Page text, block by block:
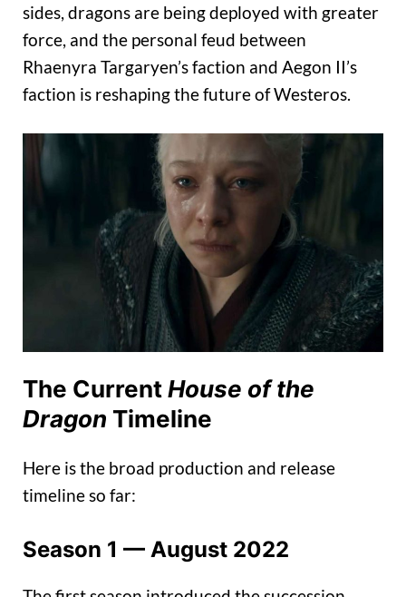
sides, dragons are being deployed with greater
force, and the personal feud between
Rhaenyra Targaryen’s faction and Aegon II’s
faction is reshaping the future of Westeros.
The CurrentHouse of the
Dragon Timeline
Here is the broad production and release
timeline so far:
Season 1 — August 2022